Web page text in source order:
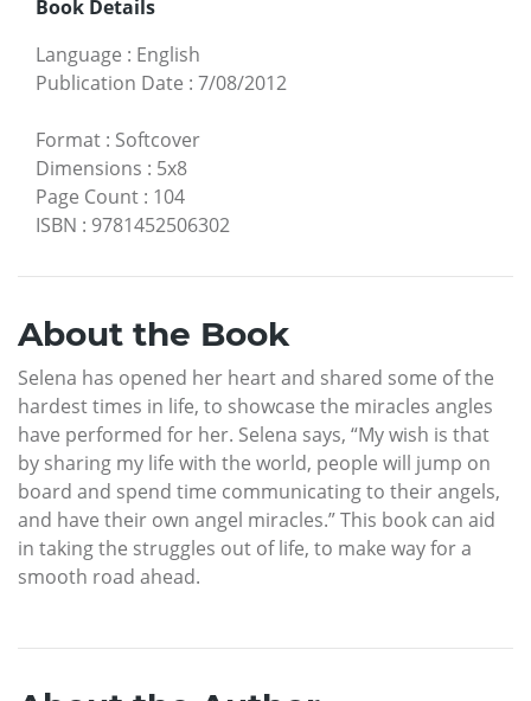
Book Details
Language : English
Publication Date : 7/08/2012
Format : Softcover
Dimensions : 5x8
Page Count : 104
ISBN : 9781452506302
About the Book
Selena has opened her heart and shared some of the
hardest times in life, to showcase the miracles angles
have performed for her. Selena says, “My wish is that
by sharing my life with the world, people will jump on
board and spend time communicating to their angels,
and have their own angel miracles.” This book can aid
in taking the struggles out of life, to make way for a
smooth road ahead.